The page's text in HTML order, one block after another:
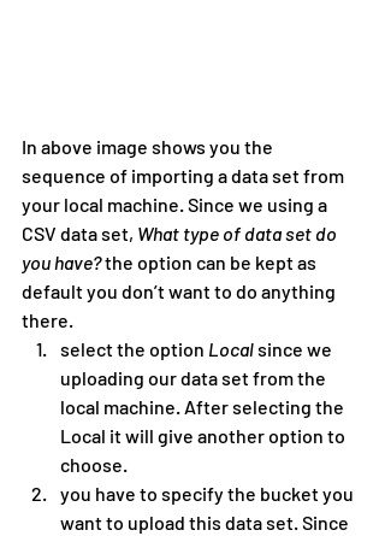
In above image shows you the
sequence of importing a data set from
your local machine. Since we using a
CSV data set, What type of data set do
you have? the option can be kept as
default you don’t want to do anything
there.
select the option Local since we
uploading our data set from the
local machine. After selecting the
Local it will give another option to
choose.
you have to specify the bucket you
want to upload this data set. Since